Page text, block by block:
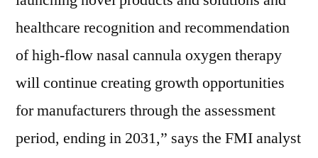
healthcare recognition and recommendation
of high-flow nasal cannula oxygen therapy
will continue creating growth opportunities
for manufacturers through the assessment
period, ending in 2031,” says the FMI analyst